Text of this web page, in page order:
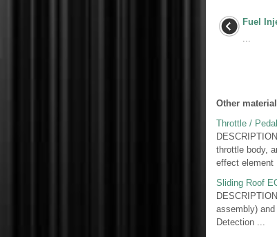
Fuel
...
Other
Throttle /
throttle body,
effect element
Sliding Roof
assembly)
Detection ...